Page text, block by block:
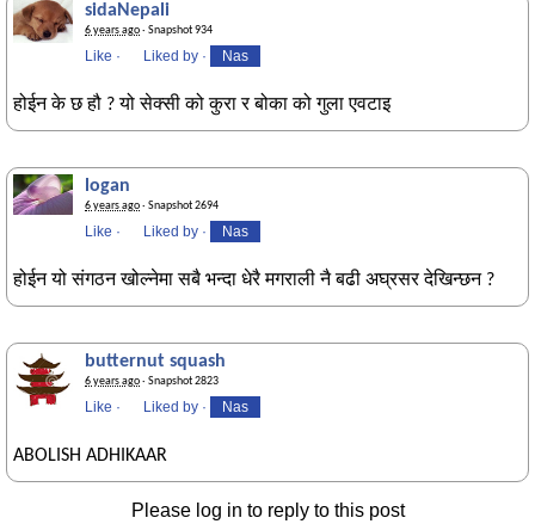
sidaNepali
6 years ago· Snapshot 934
Like · Liked by · Nas
होईन के छ हौ ? यो सेक्सी को कुरा र बोका को गुला एवटाइ
logan
6 years ago· Snapshot 2694
Like · Liked by · Nas
होईन यो संगठन खोल्नेमा सबै भन्दा धेरै मगराली नै बढी अघ्रसर देखिन्छन ?
butternut squash
6 years ago· Snapshot 2823
Like · Liked by · Nas
ABOLISH ADHIKAAR
Please log in to reply to this post